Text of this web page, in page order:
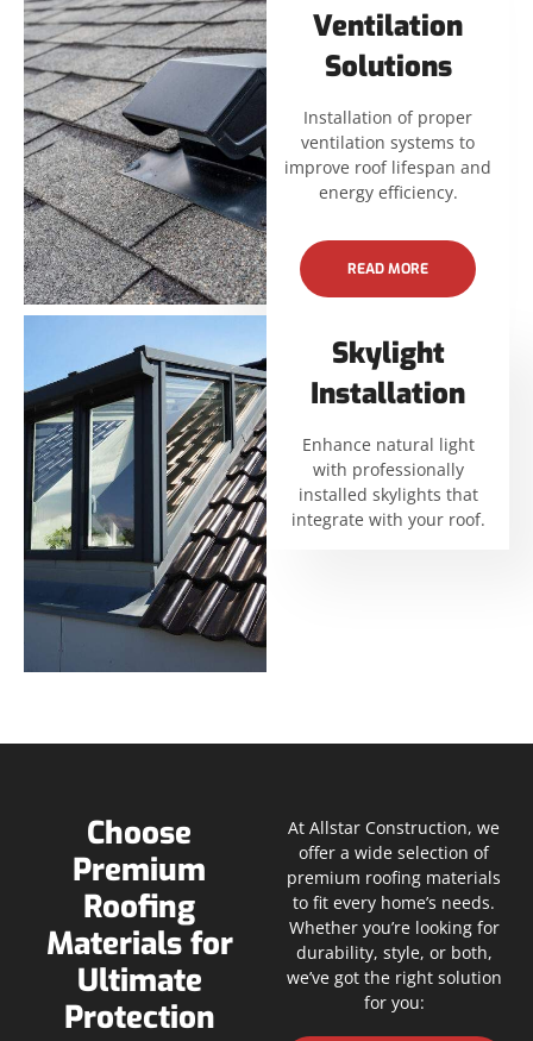
Ventilation
Solutions
Installation of proper
ventilation systems to
improve roof lifespan and
energy efficiency.
READ MORE
Skylight
Installation
Enhance natural light
with professionally
installed skylights that
integrate with your roof.
Choose
Premium
Roofing
Materials for
Ultimate
Protection
At Allstar Construction, we
offer a wide selection of
premium roofing materials
to fit every home’s needs.
Whether you’re looking for
durability, style, or both,
we’ve got the right solution
for you: